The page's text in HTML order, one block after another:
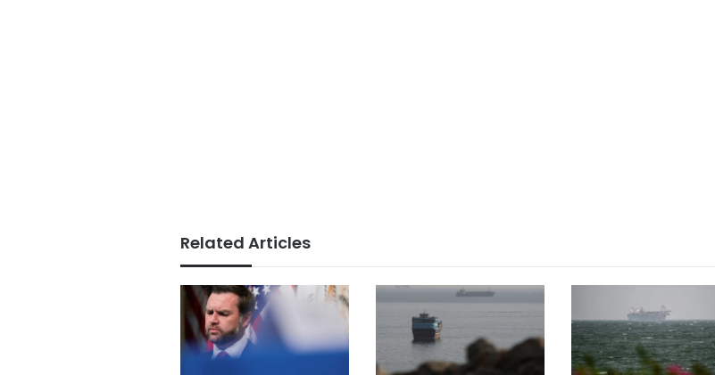
Related Articles